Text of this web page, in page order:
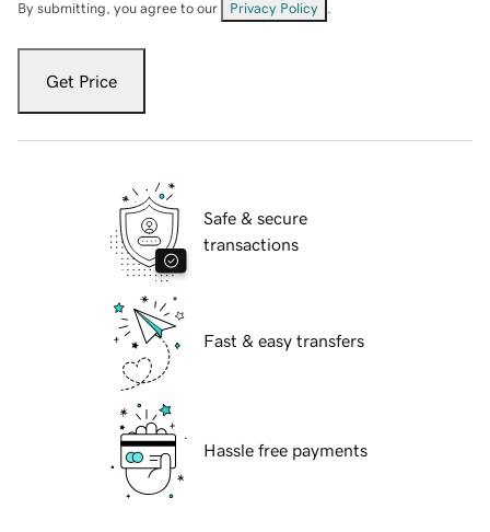
By submitting, you agree to our Privacy Policy
Get Price
Safe & secure
transactions
Fast & easy transfers
Hassle free payments